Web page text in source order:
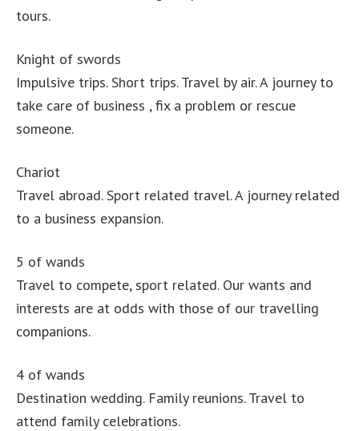
tours.
Knight of swords
Impulsive trips. Short trips. Travel by air. A journey to
take care of business , fix a problem or rescue
someone.
Chariot
Travel abroad. Sport related travel. A journey related
to a business expansion.
5 of wands
Travel to compete, sport related. Our wants and
interests are at odds with those of our travelling
companions.
4 of wands
Destination wedding. Family reunions. Travel to
attend family celebrations.